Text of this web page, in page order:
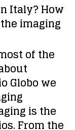
Italy? How
imaging
of the
Globo we
is the
From the